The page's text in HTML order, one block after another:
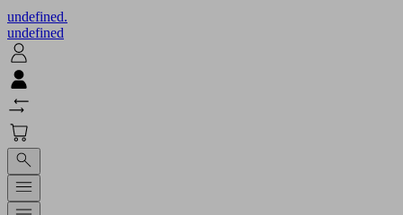
undefined.
undefined